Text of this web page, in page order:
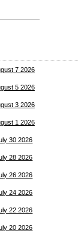
7 2026
5 2026
3 2026
1 2026
30 2026
28 2026
26 2026
24 2026
22 2026
20 2026